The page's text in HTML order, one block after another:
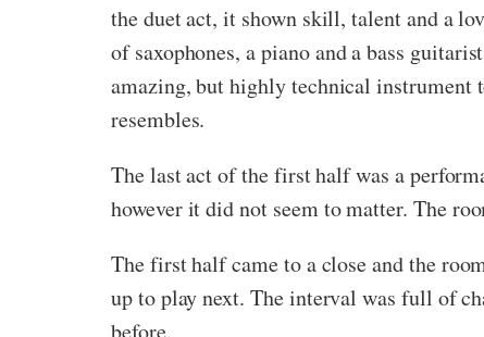
the duet act, it shown skill, talent and a
of saxophones, a piano and a bass
amazing, but highly technical instrument
resembles.
The last act of the first half was a
however it did not seem to matter. The
The first half came to a close and the
up to play next. The interval was full of
before.